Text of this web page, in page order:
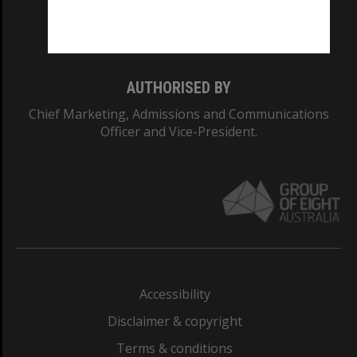
AUTHORISED BY
Chief Marketing, Admissions and Communications
Officer and Vice-President.
Accessibility
Disclaimer & copyright
Terms & conditions